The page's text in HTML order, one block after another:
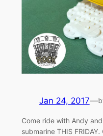
Jan 24, 2017—
Come ride with Andy
submarine THIS